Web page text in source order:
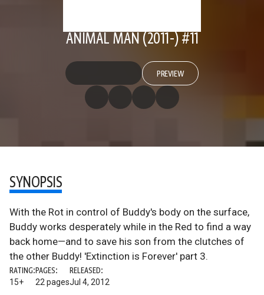
ANIMAL MAN (2011-) #11
PREVIEW
SYNOPSIS
With the Rot in control of Buddy's body on the surface,
Buddy works desperately while in the Red to find a way
back home—and to save his son from the clutches of
the other Buddy! 'Extinction is Forever' part 3.
RATING:
15+
PAGES:
22 pages
RELEASED:
Jul 4, 2012